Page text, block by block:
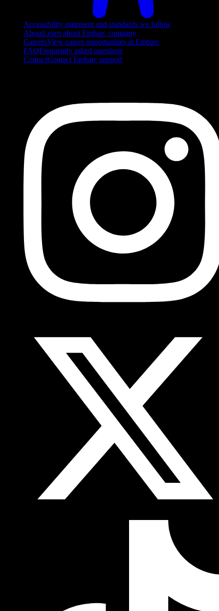
Accessibility statement and standards we follow
AboutLearn about Embarc company
CareersView career opportunities at Embarc
FAQFrequently asked questions
ContactContact Embarc support